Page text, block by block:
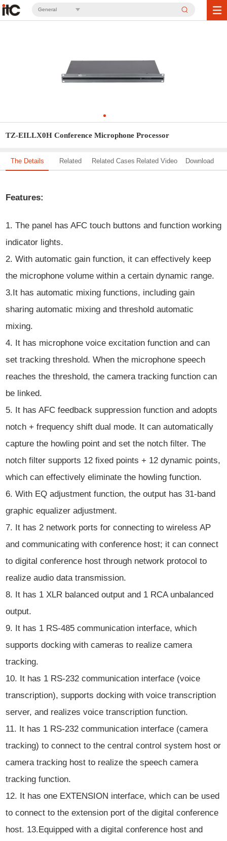
General
TZ-EILLX0H Conference Microphone Processor
The Details Related Related Cases Related Video Download
Features:
1. The panel has AFC touch buttons and function working
indicator lights.
2. With automatic gain function, it can effectively keep
the microphone volume within a certain dynamic range.
3.It has automatic mixing functions, including gain
sharing automatic mixing and threshold automatic
mixing.
4. It has microphone voice excitation function and can
set tracking threshold. When the microphone speech
reaches the threshold, the camera tracking function can
be linked.
5. It has AFC feedback suppression function and adopts
notch + frequency shift dual mode. It can automatically
capture the howling point and set the notch filter. The
notch filter supports 12 fixed points + 12 dynamic points,
which can effectively eliminate the howling function.
6. With EQ adjustment function, the output has 31-band
graphic equalizer adjustment.
7. It has 2 network ports for connecting to wireless AP
and communicating with conference host; it can connect
to digital conference host through network protocol to
realize audio data transmission.
8. It has 1 XLR balanced output and 1 RCA unbalanced
output.
9. It has 1 RS-485 communication interface, which
supports docking with cameras to realize camera
tracking.
10. It has 1 RS-232 communication interface (voice
transcription), supports docking with voice transcription
server, and realizes voice transcription function.
11. It has 1 RS-232 communication interface (camera
tracking) to connect to the central control system host or
camera tracking host to realize the speech camera
tracking function.
12. It has one EXTENSION interface, which can be used
to connect to the extension port of the digital conference
host. 13.Equipped with a digital conference host and